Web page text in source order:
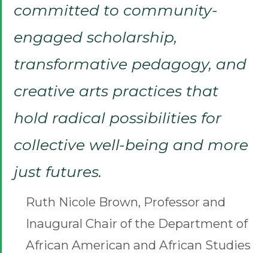
committed to community-
engaged scholarship,
transformative pedagogy, and
creative arts practices that
hold radical possibilities for
collective well-being and more
just futures.
Ruth Nicole Brown, Professor and
Inaugural Chair of the Department of
African American and African Studies